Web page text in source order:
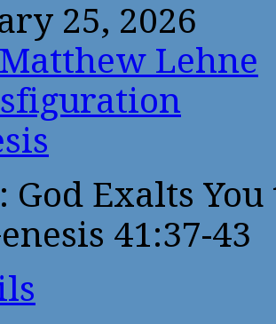
25, 2026
Lehne
God Exalts
41:37-43